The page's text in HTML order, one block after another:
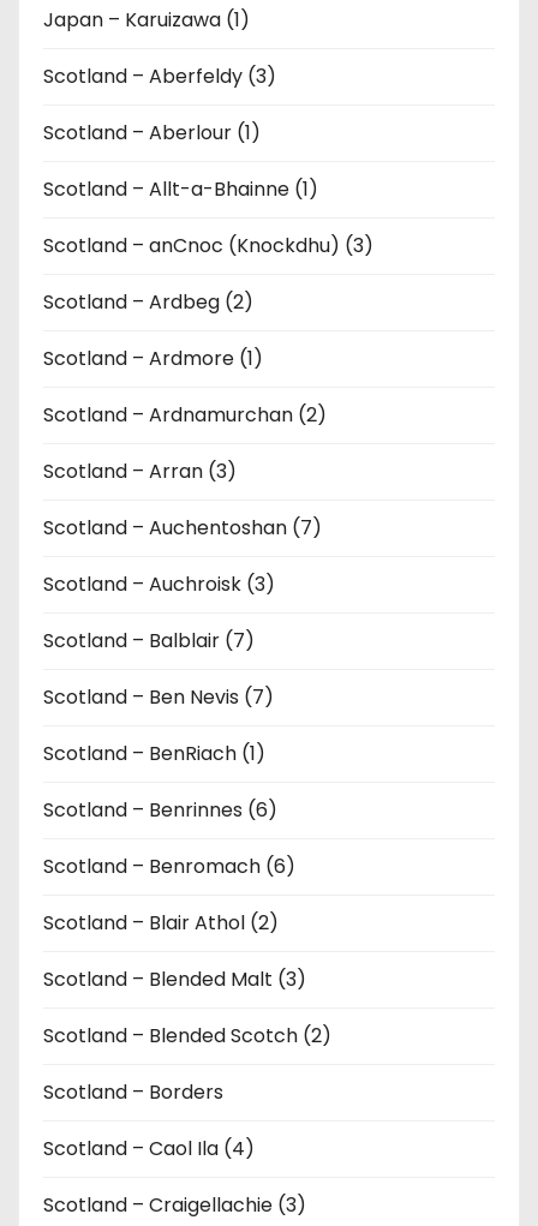
Japan – Karuizawa (1)
Scotland – Aberfeldy (3)
Scotland – Aberlour (1)
Scotland – Allt-a-Bhainne (1)
Scotland – anCnoc (Knockdhu) (3)
Scotland – Ardbeg (2)
Scotland – Ardmore (1)
Scotland – Ardnamurchan (2)
Scotland – Arran (3)
Scotland – Auchentoshan (7)
Scotland – Auchroisk (3)
Scotland – Balblair (7)
Scotland – Ben Nevis (7)
Scotland – BenRiach (1)
Scotland – Benrinnes (6)
Scotland – Benromach (6)
Scotland – Blair Athol (2)
Scotland – Blended Malt (3)
Scotland – Blended Scotch (2)
Scotland – Borders
Scotland – Caol Ila (4)
Scotland – Craigellachie (3)